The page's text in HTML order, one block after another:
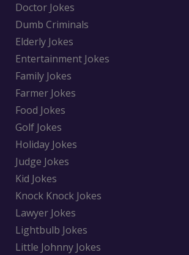
Doctor Jokes
Dumb Criminals
Elderly Jokes
Entertainment Jokes
Family Jokes
Farmer Jokes
Food Jokes
Golf Jokes
Holiday Jokes
Judge Jokes
Kid Jokes
Knock Knock Jokes
Lawyer Jokes
Lightbulb Jokes
Little Johnny Jokes